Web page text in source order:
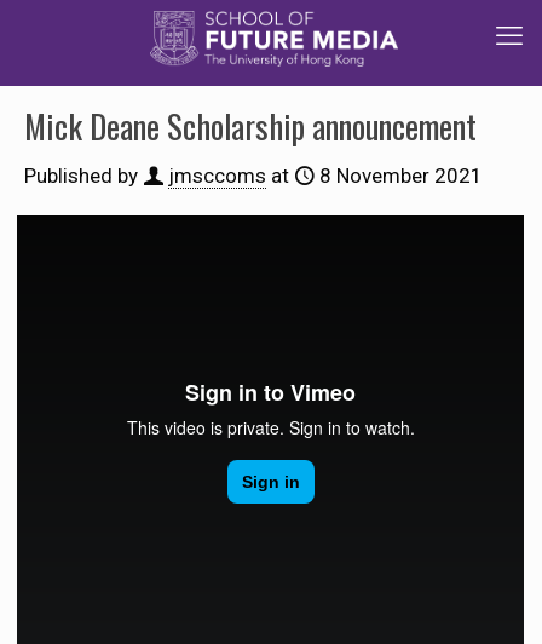
Mick Deane Scholarship announcement
Published by jmsccoms at 8 November 2021